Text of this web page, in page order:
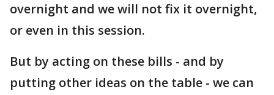
overnight and we will not fix it overnight,
or even in this session.
But by acting on these bills - and by
putting other ideas on the table - we can